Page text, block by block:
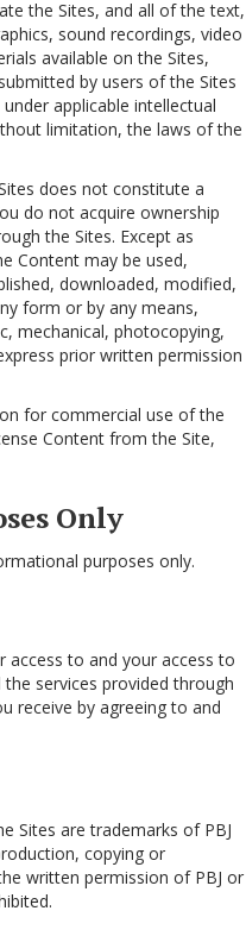
the Sites, and all of the text,
sound recordings, video
available on the Sites,
by users of the Sites
applicable intellectual
limitation, the laws of the
does not constitute a
do not acquire ownership
the Sites. Except as
Content may be used,
downloaded, modified,
form or by any means,
mechanical, photocopying,
prior written permission
for commercial use of the
Content from the Site,
Only
purposes only.
access to and your access to
services provided through
receive by agreeing to and
Sites are trademarks of PBJ
copying or
written permission of PBJ or